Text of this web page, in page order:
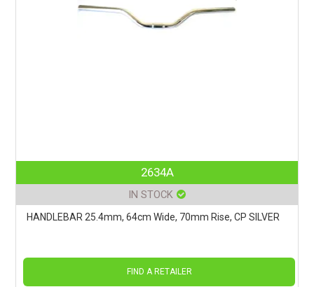
2634A
IN STOCK
HANDLEBAR 25.4mm, 64cm Wide, 70mm Rise, CP SILVER
FIND A RETAILER